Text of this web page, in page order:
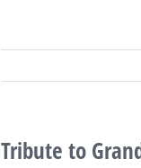
Tribute to